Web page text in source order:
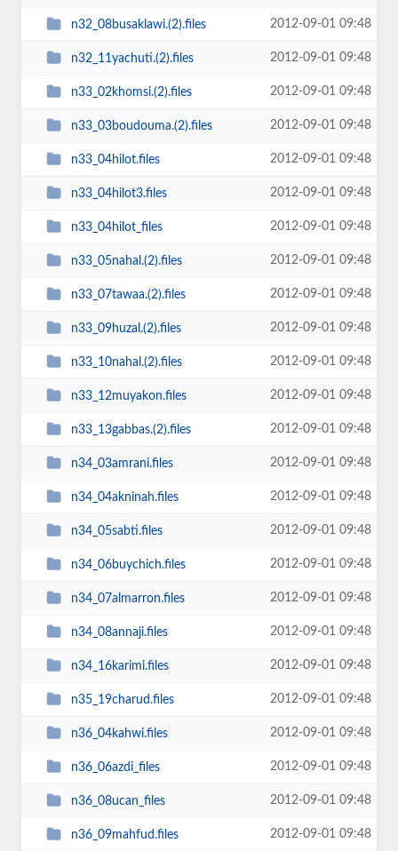
n32_08busaklawi.(2).files 2012-09-01 09:48
n32_11yachuti.(2).files 2012-09-01 09:48
n33_02khomsi.(2).files 2012-09-01 09:48
n33_03boudouma.(2).files 2012-09-01 09:48
n33_04hilot.files 2012-09-01 09:48
n33_04hilot3.files 2012-09-01 09:48
n33_04hilot_files 2012-09-01 09:48
n33_05nahal.(2).files 2012-09-01 09:48
n33_07tawaa.(2).files 2012-09-01 09:48
n33_09huzal.(2).files 2012-09-01 09:48
n33_10nahal.(2).files 2012-09-01 09:48
n33_12muyakon.files 2012-09-01 09:48
n33_13gabbas.(2).files 2012-09-01 09:48
n34_03amrani.files 2012-09-01 09:48
n34_04akninah.files 2012-09-01 09:48
n34_05sabti.files 2012-09-01 09:48
n34_06buychich.files 2012-09-01 09:48
n34_07almarron.files 2012-09-01 09:48
n34_08annaji.files 2012-09-01 09:48
n34_16karimi.files 2012-09-01 09:48
n35_19charud.files 2012-09-01 09:48
n36_04kahwi.files 2012-09-01 09:48
n36_06azdi_files 2012-09-01 09:48
n36_08ucan_files 2012-09-01 09:48
n36_09mahfud.files 2012-09-01 09:48